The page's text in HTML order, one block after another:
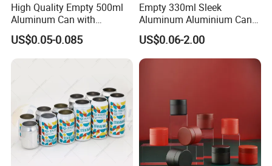
High Quality Empty 500ml
Aluminum Can with
Aluminum Lids for Soft
Drinks Beverage Packing
US$0.05-0.085
Empty 330ml Sleek
Aluminum Aluminium Can
for Sparkling Beverage
Packaging
US$0.06-2.00